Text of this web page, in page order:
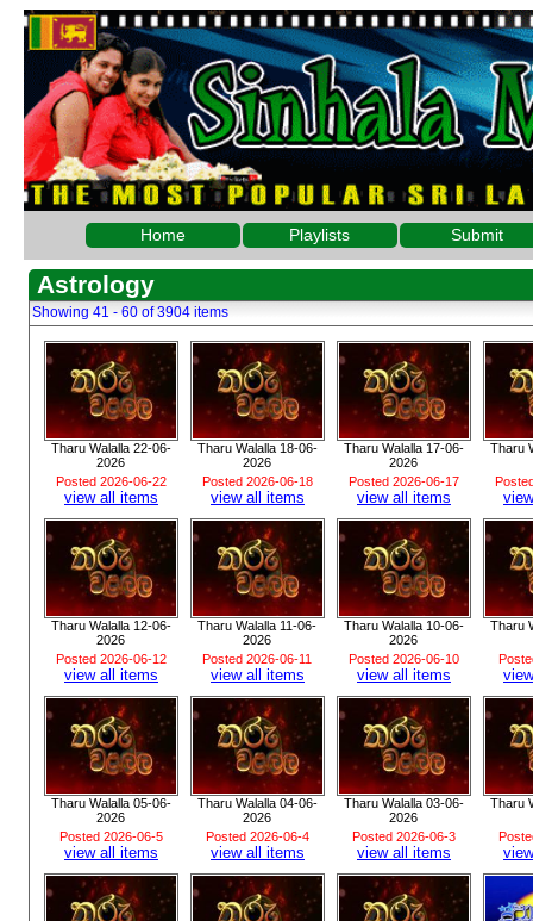
Home Playlists Submit
Astrology
Showing 41 - 60 of 3904 items
Tharu Walalla 22-06-
2026
Posted 2026-06-22
view all items
Tharu Walalla 18-06-
2026
Posted 2026-06-18
view all items
Tharu Walalla 17-06-
2026
Posted 2026-06-17
view all items
Tharu
Tharu Walalla 12-06-
2026
Posted 2026-06-12
view all items
Tharu Walalla 11-06-
2026
Posted 2026-06-11
view all items
Tharu Walalla 10-06-
2026
Posted 2026-06-10
view all items
Tharu
Tharu Walalla 05-06-
2026
Posted 2026-06-5
view all items
Tharu Walalla 04-06-
2026
Posted 2026-06-4
view all items
Tharu Walalla 03-06-
2026
Posted 2026-06-3
view all items
Tharu